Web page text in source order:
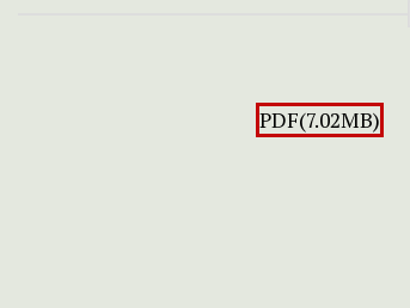
PDF(7.02MB)